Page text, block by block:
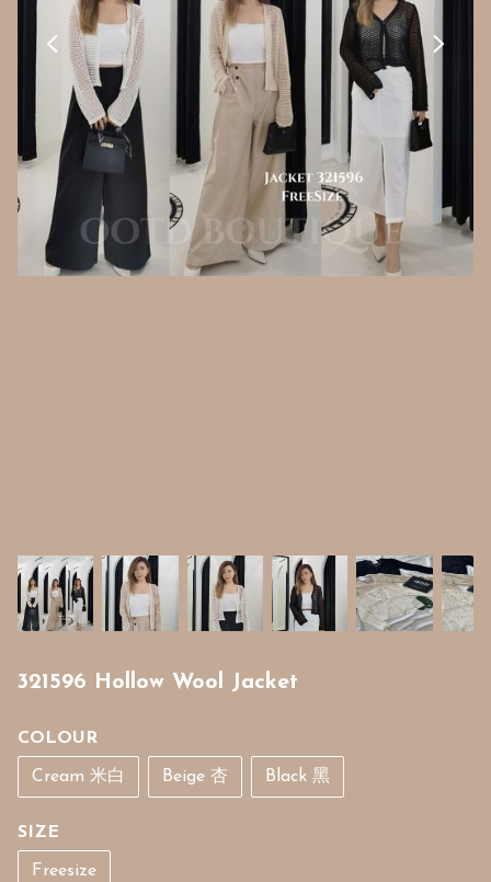
321596 Hollow Wool Jacket
COLOUR
Cream 米白 Beige 杏 Black 黑
SIZE
Freesize